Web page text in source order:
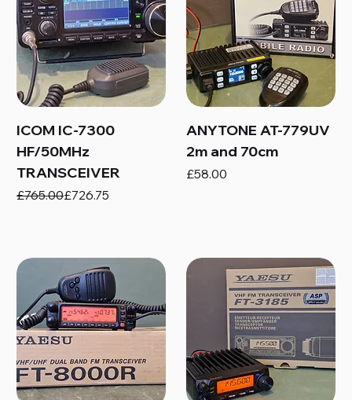
ICOM IC-7300
HF/50MHz
TRANSCEIVER
Regular Price
£765.00
Sale Price£726.75
ANYTONE AT-779UV
2m and 70cm
Price
£58.00